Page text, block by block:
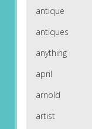
antique
antiques
anything
april
arnold
artist